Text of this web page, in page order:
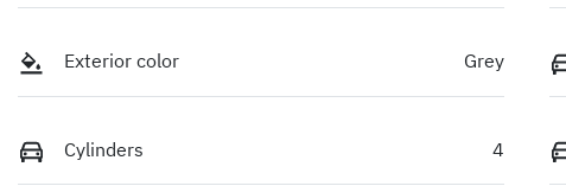
Exterior color Grey
Cylinders 4